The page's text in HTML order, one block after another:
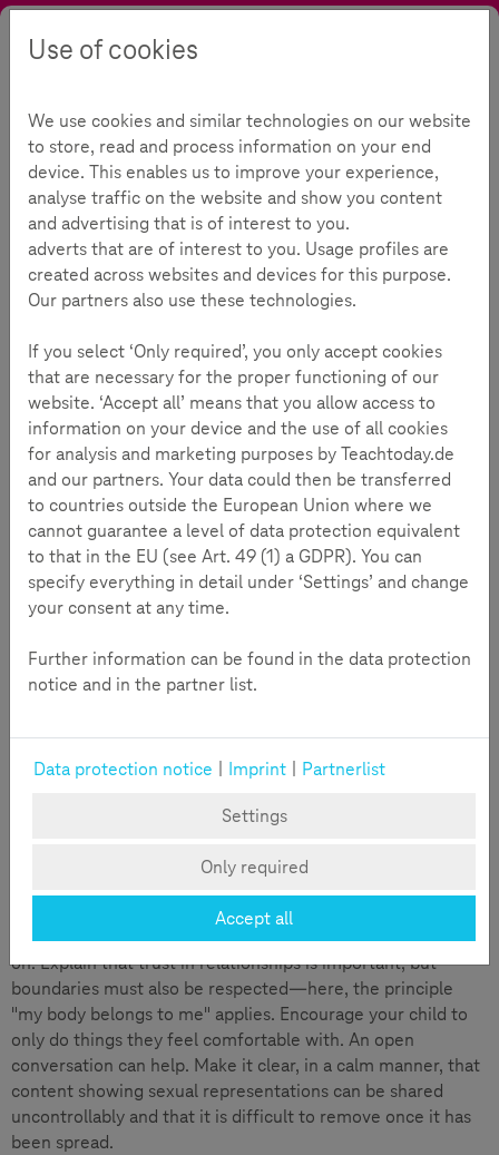
Sexuality and relationships
online
Online dating, sexting, sextortion: safely guiding
young people on the internet
Children and adolescents often experience friendships and
relationships online as well. This includes sharing personal
messages, photos, or videos. 20% of 12 to 17-year-olds also
send intimate photos of themselves. This so-called
"sexting" is part of everyday life for many teenagers. How
can you support your children during this phase, educate
them about risks, and protect them from sextortion, etc.?
Dare to talk directly with your child about these topics early
on. Explain that trust in relationships is important, but
boundaries must also be respected—here, the principle
"my body belongs to me" applies. Encourage your child to
only do things they feel comfortable with. An open
conversation can help. Make it clear, in a calm manner, that
content showing sexual representations can be shared
uncontrollably and that it is difficult to remove once it has
been spread.
Use of cookies
We use cookies and similar technologies on our website
to store, read and process information on your end
device. This enables us to improve your experience,
analyse traffic on the website and show you content
and advertising that is of interest to you.
adverts that are of interest to you. Usage profiles are
created across websites and devices for this purpose.
Our partners also use these technologies.
If you select ‘Only required’, you only accept cookies
that are necessary for the proper functioning of our
website. ‘Accept all’ means that you allow access to
information on your device and the use of all cookies
for analysis and marketing purposes by Teachtoday.de
and our partners. Your data could then be transferred
to countries outside the European Union where we
cannot guarantee a level of data protection equivalent
to that in the EU (see Art. 49 (1) a GDPR). You can
specify everything in detail under ‘Settings’ and change
your consent at any time.
Further information can be found in the data protection
notice and in the partner list.
Data protection notice Imprint
Partnerlist
Settings
Only required
Accept all